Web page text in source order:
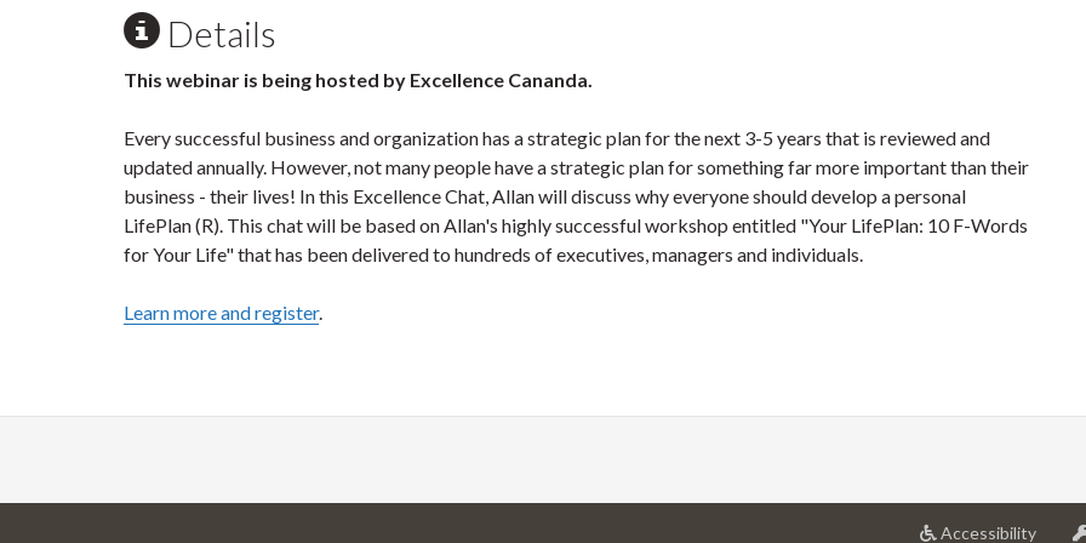
Details
This webinar is being hosted by Excellence Cananda.
Every successful business and organization has a strategic plan for the next 3-5 years that is reviewed and
updated annually. However, not many people have a strategic plan for something far more important than their
business - their lives! In this Excellence Chat, Allan will discuss why everyone should develop a personal
LifePlan (R). This chat will be based on Allan's highly successful workshop entitled "Your LifePlan: 10 F-Words
for Your Life" that has been delivered to hundreds of executives, managers and individuals.
Learn more and register.
Accessibilityat